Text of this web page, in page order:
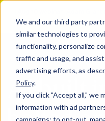
We and our third party
similar technologies to
functionality, personalize
traffic and usage, and
advertising efforts, as
Policy.
If you click "Accept all," we
information with ad
campaigns; to opt-out,
Adam
AI built